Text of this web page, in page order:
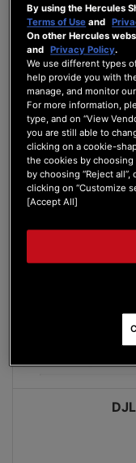
WISH
LIST
By using the Hercules
Terms of Use and
On other Hercules
and Privacy Policy.
We use different types
help provide you with
manage, and monitor
For more information,
type, and on “View
you are still able to
clicking on a cookie-
the cookies by choosing
by choosing “Reject
clicking on “Customize
[Accept All]